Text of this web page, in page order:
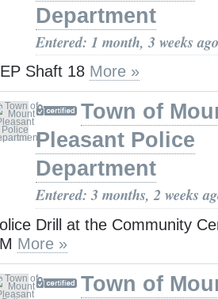
Department
Entered: 1 month, 3 weeks ago
Shaft 18 More »
Town of
Pleasant Police
Department
Entered: 3 months, 2 weeks
Drill at the Community
More »
Town of